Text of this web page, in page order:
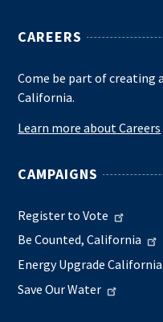
CAREERS
Come be part of creating
California.
Learn more about Careers
CAMPAIGNS
Register to Vote
Be Counted, California
Energy Upgrade California
Save Our Water